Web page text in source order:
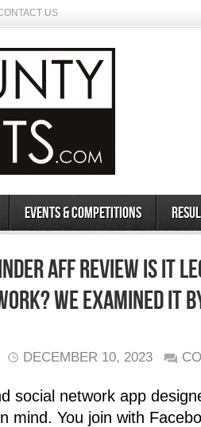
US
Events & Competitions
Aff Review Is It
We Examined It
DECEMBER 10, 2023
social network app
mind. You join with